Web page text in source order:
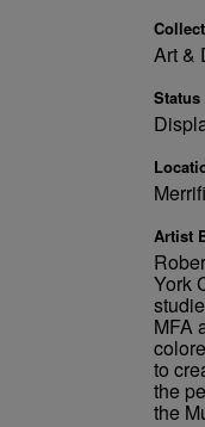
Art &
Status
Artist
York
MFA
to
the
the